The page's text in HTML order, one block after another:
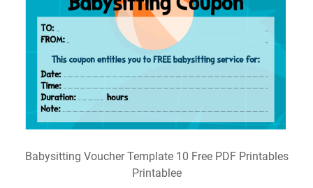
Babysitting Voucher Template 10 Free PDF Printables
Printablee